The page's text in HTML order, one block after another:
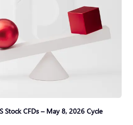
CFDs – May 8, 2026 Cycle